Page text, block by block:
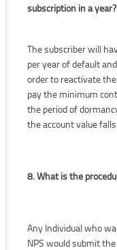
subscription in a year?
The subscriber will
per year of default
order to reactivate
pay the minimum
the period of
the account value
8. What is the
Any Individual who
NPS would submit